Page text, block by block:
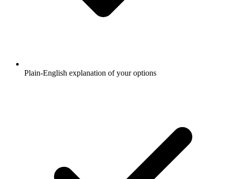
Plain-English explanation of your options